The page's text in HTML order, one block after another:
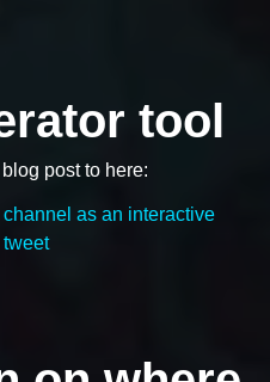
tool
post to here:
as an interactive
tweet